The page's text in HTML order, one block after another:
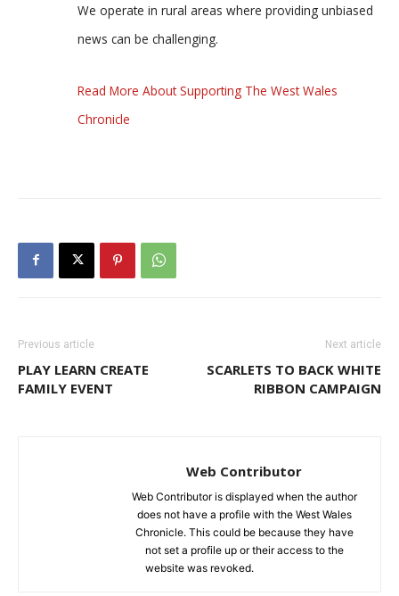
We operate in rural areas where providing unbiased
news can be challenging.
Read More About Supporting The West Wales
Chronicle
Previous article
PLAY LEARN CREATE
FAMILY EVENT
Next article
SCARLETS TO BACK WHITE
RIBBON CAMPAIGN
Web Contributor
Web Contributor is displayed when the author
does not have a profile with the West Wales
Chronicle. This could be because they have
not set a profile up or their access to the
website was revoked.